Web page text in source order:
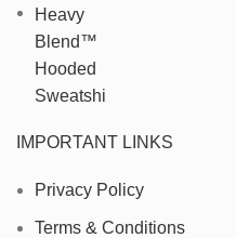
IMPORTANT LINKS
Privacy Policy
Terms & Conditions